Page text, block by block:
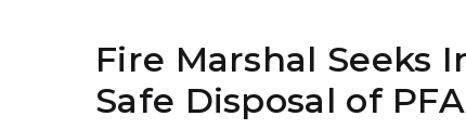
Fire Marshal Seeks
Safe Disposal of